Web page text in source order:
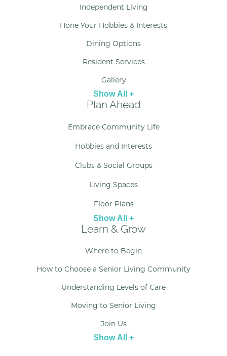
Independent Living
Hone Your Hobbies & Interests
Dining Options
Resident Services
Gallery
Show All +
Plan Ahead
Embrace Community Life
Hobbies and Interests
Clubs & Social Groups
Living Spaces
Floor Plans
Show All +
Learn & Grow
Where to Begin
How to Choose a Senior Living Community
Understanding Levels of Care
Moving to Senior Living
Join Us
Show All +